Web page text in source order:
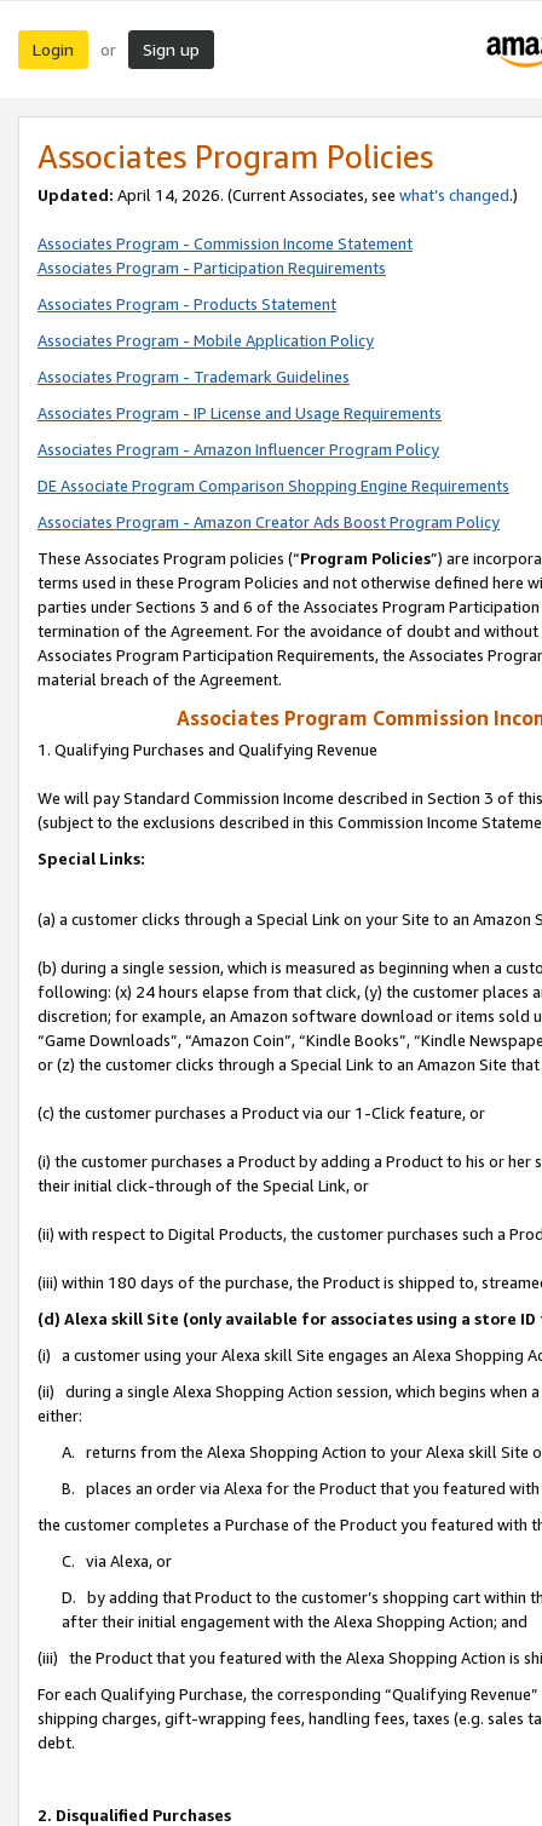
Login or Sign up
Associates Program Policies
Updated: April 14, 2026. (Current Associates, see what’s changed.)
Associates Program - Commission Income Statement
Associates Program - Participation Requirements
Associates Program - Products Statement
Associates Program - Mobile Application Policy
Associates Program - Trademark Guidelines
Associates Program - IP License and Usage Requirements
Associates Program - Amazon Influencer Program Policy
DE Associate Program Comparison Shopping Engine Requirements
Associates Program - Amazon Creator Ads Boost Program Policy
These Associates Program policies (“Program Policies”) are
terms used in these Program Policies and not otherwise defined
parties under Sections 3 and 6 of the Associates Program
termination of the Agreement. For the avoidance of doubt and
Associates Program Participation Requirements, the Associates
material breach of the Agreement.
Associates Program Commission
1. Qualifying Purchases and Qualifying Revenue
We will pay Standard Commission Income described in Section 3 of
(subject to the exclusions described in this Commission Income
Special Links:
(a) a customer clicks through a Special Link on your Site to an Amazon
(b) during a single session, which is measured as beginning when a
following: (x) 24 hours elapse from that click, (y) the customer
discretion; for example, an Amazon software download or items sold
“Game Downloads”, “Amazon Coin”, “Kindle Books”, “Kindle
or (z) the customer clicks through a Special Link to an Amazon Site
(c) the customer purchases a Product via our 1-Click feature, or
(i) the customer purchases a Product by adding a Product to his or
their initial click-through of the Special Link, or
(ii) with respect to Digital Products, the customer purchases such a
(iii) within 180 days of the purchase, the Product is shipped to,
(d) Alexa skill Site (only available for associates using a store
(i) a customer using your Alexa skill Site engages an Alexa Shopping
(ii) during a single Alexa Shopping Action session, which begins when
either:
A. returns from the Alexa Shopping Action to your Alexa skill Site
B. places an order via Alexa for the Product that you featured with
the customer completes a Purchase of the Product you featured with
C. via Alexa, or
D. by adding that Product to the customer’s shopping cart within
after their initial engagement with the Alexa Shopping Action; and
(iii) the Product that you featured with the Alexa Shopping Action is
For each Qualifying Purchase, the corresponding “Qualifying
shipping charges, gift-wrapping fees, handling fees, taxes (e.g. sales
debt.
2. Disqualified Purchases